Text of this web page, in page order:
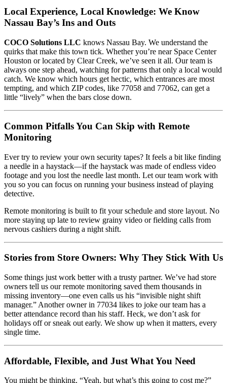
Local Experience, Local Knowledge: We Know
Nassau Bay’s Ins and Outs
COCO Solutions LLC knows Nassau Bay. We understand the
quirks that make this town tick. Whether you’re near Space Center
Houston or located by Clear Creek, we’ve seen it all. Our team is
always one step ahead, watching for patterns that only a local would
catch. We know which hours get hectic, which entrances are most
tempting, and which ZIP codes, like 77058 and 77062, can get a
little “lively” when the bars close down.
Common Pitfalls You Can Skip with Remote
Monitoring
Ever try to review your own security tapes? It feels a bit like finding
a needle in a haystack—if the haystack was made of endless video
footage and you lost the needle last month. Let our team work with
you so you can focus on running your business instead of playing
detective.
Remote monitoring is built to fit your schedule and store layout. No
more staying up late to review grainy video or fielding calls from
nervous cashiers during a night shift.
Stories from Store Owners: Why They Stick With Us
Some things just work better with a trusty partner. We’ve had store
owners tell us our remote monitoring saved them thousands in
missing inventory—one even calls us his “invisible night shift
manager.” Another owner in 77034 likes to joke our team has a
better attendance record than his staff. Heck, we don’t ask for
holidays off or sneak out early. We show up when it matters, every
single time.
Affordable, Flexible, and Just What You Need
You might be thinking, “Yeah, but what’s this going to cost me?”